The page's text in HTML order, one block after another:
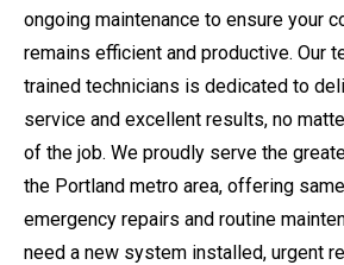
ongoing maintenance to ensure your
remains efficient and productive. Our
trained technicians is dedicated to
service and excellent results, no
of the job. We proudly serve the
the Portland metro area, offering
emergency repairs and routine
need a new system installed, urgent